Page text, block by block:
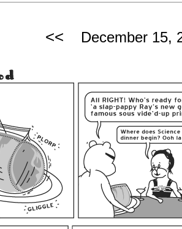
<< December 15,